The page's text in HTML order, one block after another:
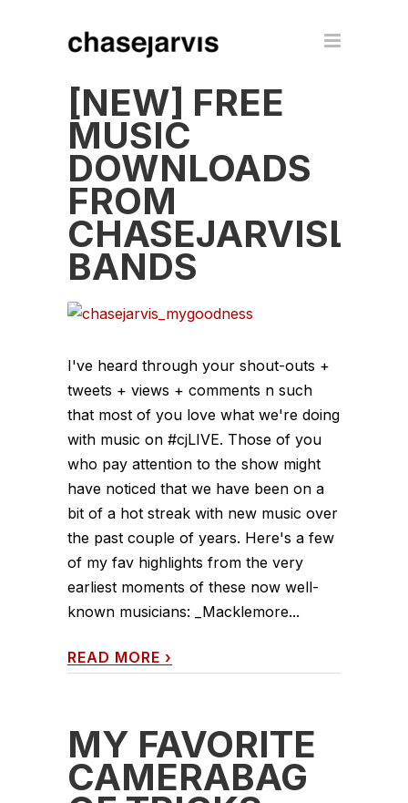
[NEW] FREE
MUSIC
DOWNLOADS
FROM
BANDS
I've heard through your shout-outs +
tweets + views + comments n such
that most of you love what we're doing
with music on #cjLIVE. Those of you
who pay attention to the show might
have noticed that we have been on a
bit of a hot streak with new music over
the past couple of years. Here's a few
of my fav highlights from the very
earliest moments of these now well-
known musicians: _Macklemore...
READ MORE ›
MY FAVORITE
CAMERABAG